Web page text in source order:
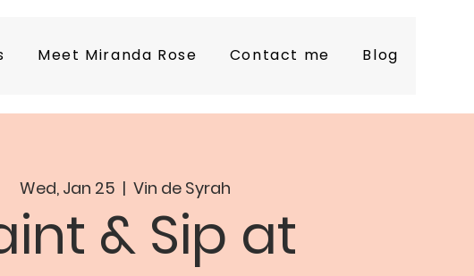
Meet Miranda Rose Contact me Blog
Wed, Jan 25
  |
Vin de Syrah
& Sip at